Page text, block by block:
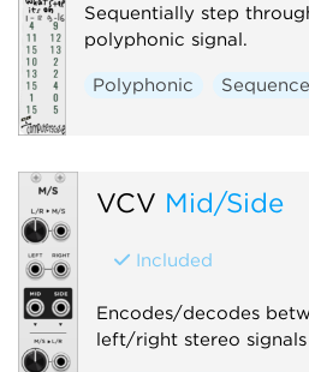
Sequentially step
polyphonic signal.
Polyphonic
VCV Mid/Side
Included
Encodes/decodes
left/right stereo signals